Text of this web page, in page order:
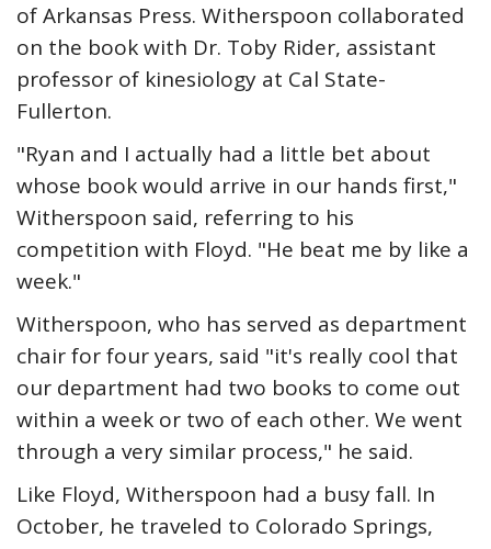
of Arkansas Press. Witherspoon collaborated
on the book with Dr. Toby Rider, assistant
professor of kinesiology at Cal State-
Fullerton.
"Ryan and I actually had a little bet about
whose book would arrive in our hands first,"
Witherspoon said, referring to his
competition with Floyd. "He beat me by like a
week."
Witherspoon, who has served as department
chair for four years, said "it's really cool that
our department had two books to come out
within a week or two of each other. We went
through a very similar process," he said.
Like Floyd, Witherspoon had a busy fall. In
October, he traveled to Colorado Springs,